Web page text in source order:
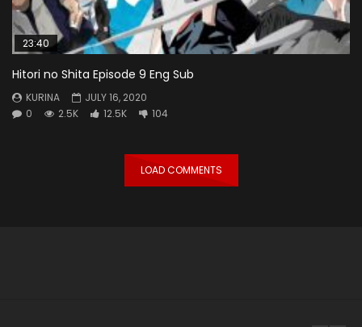
23:40
Hitori no Shita Episode 9 Eng Sub
KURINA
JULY 16, 2020
0
2.5K 12.5K 104
LOAD COMMENTS